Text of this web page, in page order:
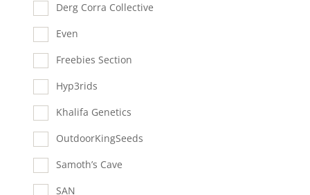
Derg Corra Collective
Even
Freebies Section
Hyp3rids
Khalifa Genetics
OutdoorKingSeeds
Samoth’s Cave
SAN